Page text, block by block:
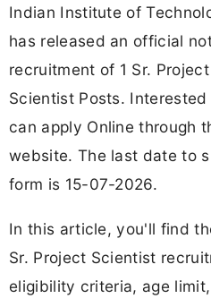
Indian Institute of
has released an official
recruitment of 1 Sr.
Scientist Posts.
can apply Online through
website. The last date to
form is 15-07-2026.
In this article, you'll find
Sr. Project Scientist
eligibility criteria, age